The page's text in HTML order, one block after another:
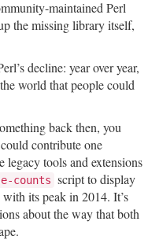
maintained Perl
the missing library itself,
decline: year over year,
world that people could
back then, you
contribute one
tools and extensions
counts script to display
its peak in 2014. It’s
about the way that both